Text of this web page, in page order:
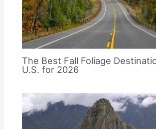
The Best Fall Foliage
U.S. for 2026